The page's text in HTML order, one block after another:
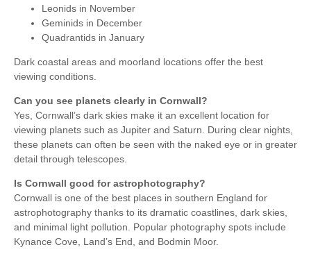
Leonids in November
Geminids in December
Quadrantids in January
Dark coastal areas and moorland locations offer the best
viewing conditions.
Can you see planets clearly in Cornwall?
Yes, Cornwall’s dark skies make it an excellent location for
viewing planets such as Jupiter and Saturn. During clear nights,
these planets can often be seen with the naked eye or in greater
detail through telescopes.
Is Cornwall good for astrophotography?
Cornwall is one of the best places in southern England for
astrophotography thanks to its dramatic coastlines, dark skies,
and minimal light pollution. Popular photography spots include
Kynance Cove, Land’s End, and Bodmin Moor.